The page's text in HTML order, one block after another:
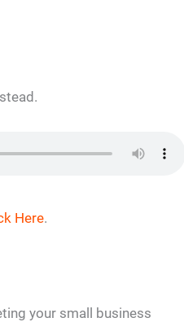
Here.
your small business